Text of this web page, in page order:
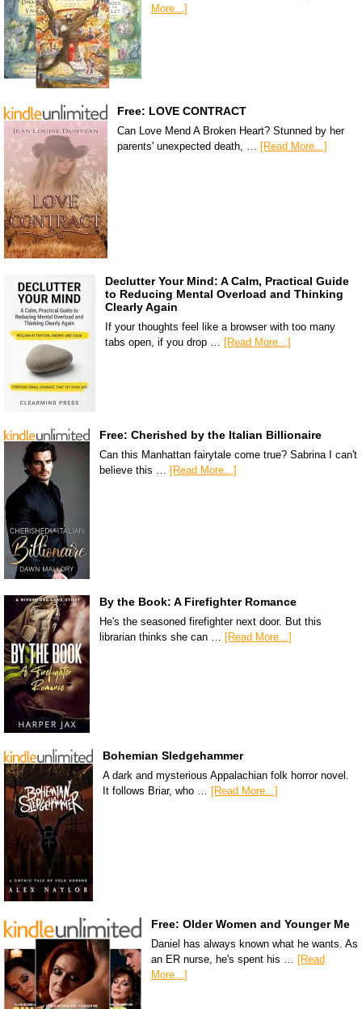
More...]
Free: LOVE CONTRACT
Can Love Mend A Broken Heart? Stunned by her
parents' unexpected death, …
[Read More...]
Declutter Your Mind: A Calm, Practical Guide
to Reducing Mental Overload and Thinking
Clearly Again
If your thoughts feel like a browser with too many
tabs open, if you drop …
[Read More...]
Free: Cherished by the Italian Billionaire
Can this Manhattan fairytale come true? Sabrina I can't
believe this …
[Read More...]
By the Book: A Firefighter Romance
He's the seasoned firefighter next door. But this
librarian thinks she can … [Read More...]
Bohemian Sledgehammer
A dark and mysterious Appalachian folk horror novel.
It follows Briar, who … [Read More...]
Free: Older Women and Younger Me
Daniel has always known what he wants. As
an ER nurse, he's spent his …
[Read
More...]